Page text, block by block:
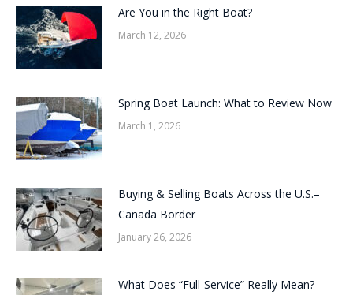
Are You in the Right Boat?
March 12, 2026
Spring Boat Launch: What to Review Now
March 1, 2026
Buying & Selling Boats Across the U.S.–
Canada Border
January 26, 2026
What Does “Full-Service” Really Mean?